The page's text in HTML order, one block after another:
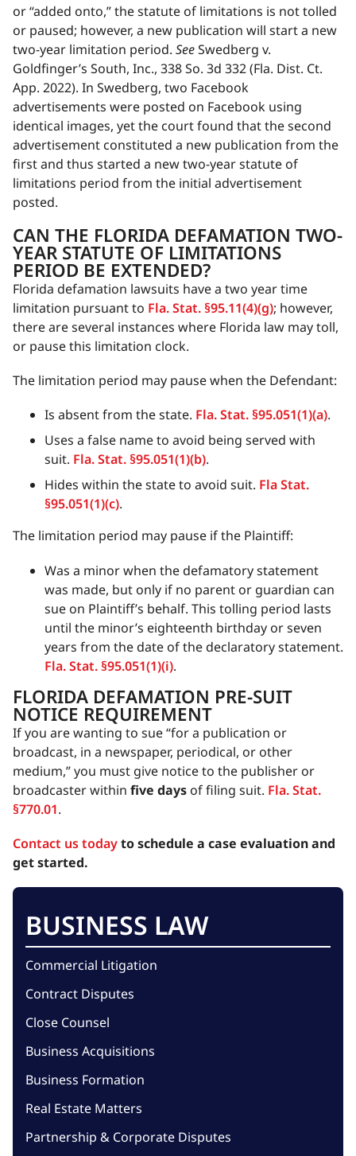
or “added onto,” the statute of limitations is not tolled
or paused; however, a new publication will start a new
two-year limitation period. SeeSwedberg v.
Goldfinger’s South, Inc., 338 So. 3d 332 (Fla. Dist. Ct.
App. 2022). In Swedberg, two Facebook
advertisements were posted on Facebook using
identical images, yet the court found that the second
advertisement constituted a new publication from the
first and thus started a new two-year statute of
limitations period from the initial advertisement
posted.
CAN THE FLORIDA DEFAMATION TWO-
YEAR STATUTE OF LIMITATIONS
PERIOD BE EXTENDED?
Florida defamation lawsuits have a two year time
limitation pursuant to Fla. Stat. §95.11(4)(g); however,
there are several instances where Florida law may toll,
or pause this limitation clock.
The limitation period may pause when the Defendant:
Is absent from the state. Fla. Stat. §95.051(1)(a).
Uses a false name to avoid being served with
suit. Fla. Stat. §95.051(1)(b).
Hides within the state to avoid suit. Fla Stat.
§95.051(1)(c).
The limitation period may pause if the Plaintiff:
Was a minor when the defamatory statement
was made, but only if no parent or guardian can
sue on Plaintiff’s behalf. This tolling period lasts
until the minor’s eighteenth birthday or seven
years from the date of the declaratory statement.
Fla. Stat. §95.051(1)(i).
FLORIDA DEFAMATION PRE-SUIT
NOTICE REQUIREMENT
If you are wanting to sue “for a publication or
broadcast, in a newspaper, periodical, or other
medium,” you must give notice to the publisher or
broadcaster within five days of filing suit. Fla. Stat.
§770.01.
Contact us todayto schedule a case evaluation and
get started.
BUSINESS LAW
Commercial Litigation
Contract Disputes
Close Counsel
Business Acquisitions
Business Formation
Real Estate Matters
Partnership & Corporate Disputes